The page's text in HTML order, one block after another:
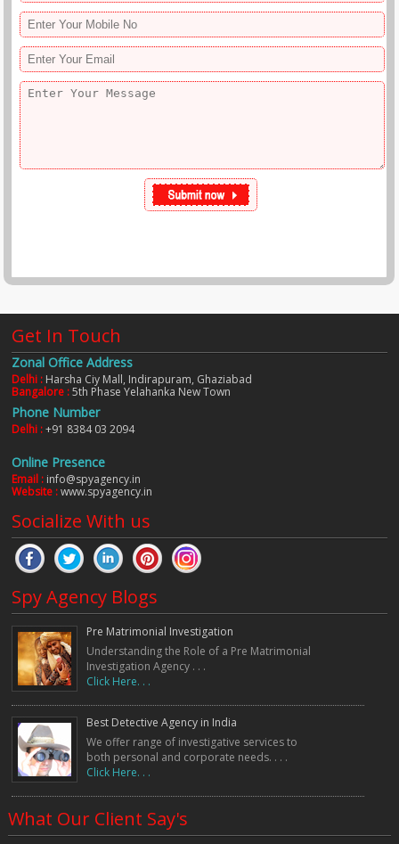
Get In Touch
Zonal Office Address
Delhi : Harsha Ciy Mall, Indirapuram, Ghaziabad
Bangalore :5th Phase Yelahanka New Town
Phone Number
Delhi :+91 8384 03 2094
Online Presence
Email : info@spyagency.in
Website :www.spyagency.in
Socialize With us
Spy Agency Blogs
Pre Matrimonial Investigation
Understanding the Role of a Pre Matrimonial
Investigation Agency . . .
Click Here. . .
Best Detective Agency in India
We offer range of investigative services to
both personal and corporate needs. . . .
Click Here. . .
What Our Client Say's